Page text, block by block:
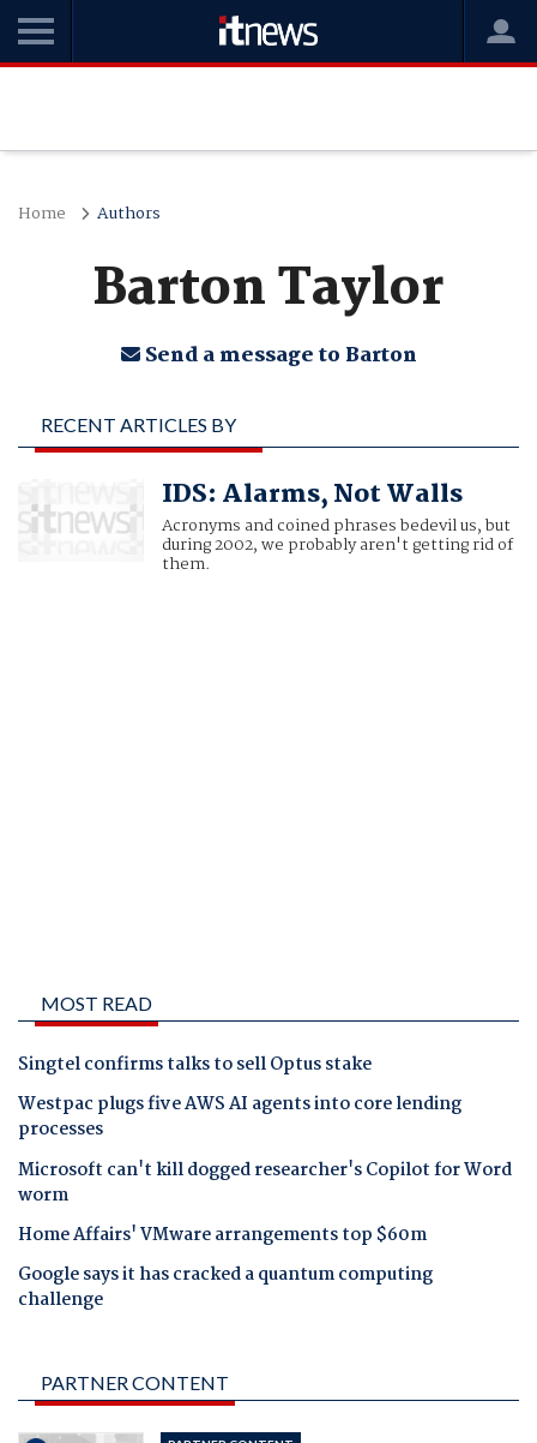
Home Authors
Barton Taylor
Send a message to Barton
RECENT ARTICLES BY
BARTON TAYLOR
IDS: Alarms, Not Walls
Acronyms and coined phrases bedevil us, but
during 2002, we probably aren't getting rid of
them.
MOST READ
Singtel confirms talks to sell Optus stake
Westpac plugs five AWS AI agents into core lending
processes
Microsoft can't kill dogged researcher's Copilot for Word
worm
Home Affairs' VMware arrangements top $60m
Google says it has cracked a quantum computing
challenge
PARTNER CONTENT